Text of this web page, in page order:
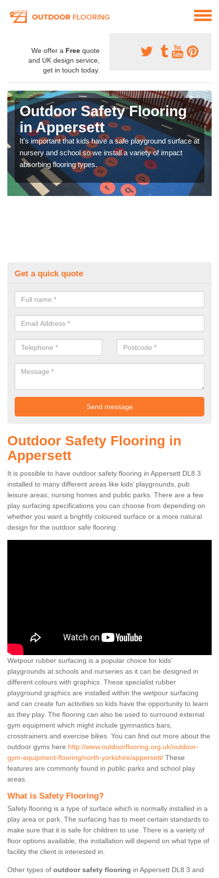
We offer a Free quote
and UK design service,
get in touch today.
Outdoor Safety Flooring
in Appersett
It's important that kids have a safe playground surface at
nursery and school so we install a variety of impact
absorbing flooring types.
Get a quick quote
Outdoor Safety Flooring in
Appersett
It is possible to have outdoor safety flooring in Appersett DL8 3
installed to many different areas like kids’ playgrounds, pub
leisure areas, nursing homes and public parks. There are a few
play surfacing specifications you can choose from depending on
whether you want a brightly coloured surface or a more natural
design for the outdoor safe flooring.
Wetpour rubber surfacing is a popular choice for kids’
playgrounds at schools and nurseries as it can be designed in
different colours with graphics. These specialist rubber
playground graphics are installed within the wetpour surfacing
and can create fun activities so kids have the opportunity to learn
as they play. The flooring can also be used to surround external
gym equipment which might include gymnastics bars,
crosstrainers and exercise bikes. You can find out more about the
outdoor gyms here http://www.outdoorflooring.org.uk/outdoor-
gym-equipment-flooring/north-yorkshire/appersett/ These
features are commonly found in public parks and school play
areas.
What is Safety Flooring?
Safety flooring is a type of surface which is normally installed in a
play area or park. The surfacing has to meet certain standards to
make sure that it is safe for children to use. There is a variety of
floor options available, the installation will depend on what type of
facility the client is interested in.
Other types of outdoor safety flooring in Appersett DL8 3 and